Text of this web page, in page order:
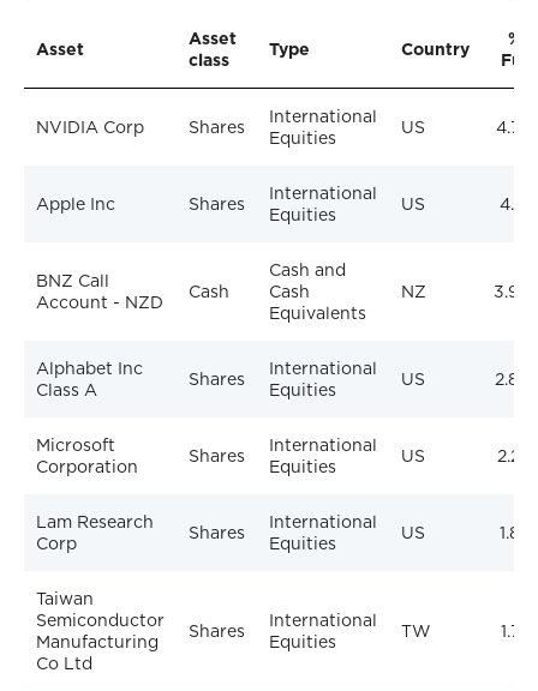
Asset
Asset
class
Type Country
%
NVIDIA Corp Shares
International
Equities
US
Apple Inc Shares
International
Equities
US
BNZ Call
Account - NZD
Cash
Cash and
Cash
Equivalents
NZ
Alphabet Inc
Class A
Shares
International
Equities
US
Microsoft
Corporation
Shares
International
Equities
US
Lam Research
Corp
Shares
International
Equities
US
Taiwan
Semiconductor
Manufacturing
Co Ltd
Shares
International
Equities
TW